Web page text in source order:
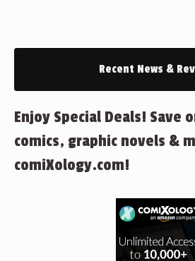
Recent News &
Enjoy Special Deals! Save
comics, graphic novels &
comiXology.com!